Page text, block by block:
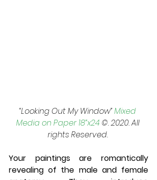
“Looking Out My Window” Mixed
Media on Paper 18”x24 ©. 2020. All
rights Reserved.
Your paintings are romantically
revealing of the male and female